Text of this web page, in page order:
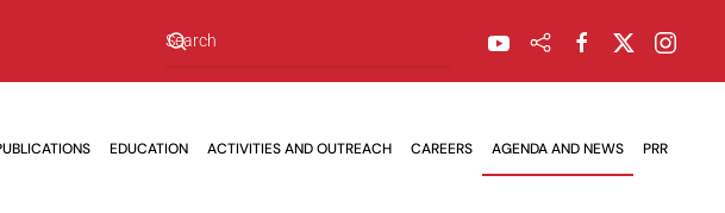
EDUCATION ACTIVITIES AND OUTREACH CAREERS AGENDA AND NEWS PRR